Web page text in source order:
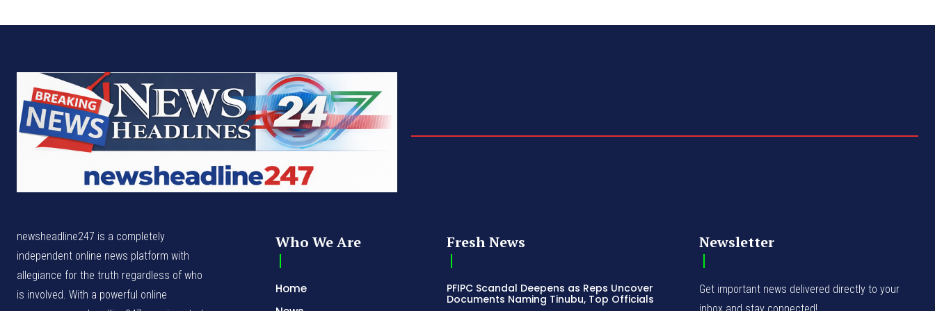
newsheadline247 is a completely
independent online news platform with
allegiance for the truth regardless of who
is involved. With a powerful online
Who We Are
Home
Fresh News
PFIPC Scandal Deepens as Reps Uncover
Documents Naming Tinubu, Top Officials
Newsletter
Get important news delivered directly to your